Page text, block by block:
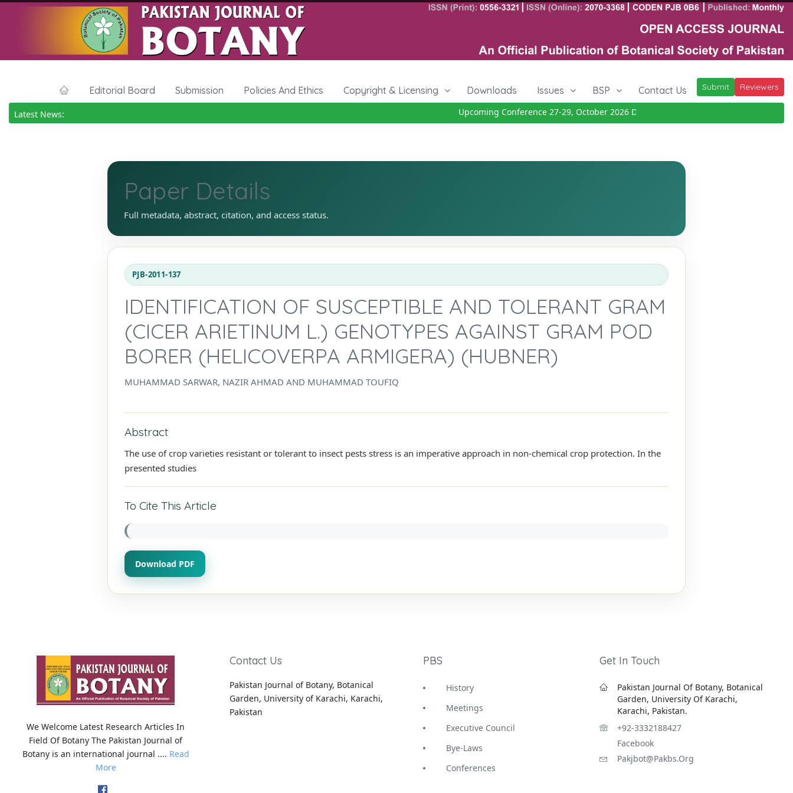
Editorial Board Submission Policies And Ethics Copyright & Licensing Downloads Issues BSP Contact Us Submit Reviewers
Latest News: Upcoming Conference 27-29, October 2026Details
Paper Details
Full metadata, abstract, citation, and access status.
PJB-2011-137
IDENTIFICATION OF SUSCEPTIBLE AND TOLERANT GRAM
(CICER ARIETINUM L.) GENOTYPES AGAINST GRAM POD
BORER (HELICOVERPA ARMIGERA) (HUBNER)
MUHAMMAD SARWAR, NAZIR AHMAD AND MUHAMMAD TOUFIQ
Abstract
The use of crop varieties resistant or tolerant to insect pests stress is an imperative approach in non-chemical crop protection. In the
presented studies
To Cite This Article
Download PDF
We Welcome Latest Research Articles In
Field Of Botany The Pakistan Journal of
Botany is an international journal .... Read
More
Contact Us
Pakistan Journal of Botany, Botanical
Garden, University of Karachi, Karachi,
Pakistan
PBS
History
Meetings
Executive Council
Bye-Laws
Conferences
Get In Touch
Pakistan Journal Of Botany, Botanical
Garden, University Of Karachi,
Karachi, Pakistan.
+92-3332188427
Facebook
Pakjbot@pakbs.org